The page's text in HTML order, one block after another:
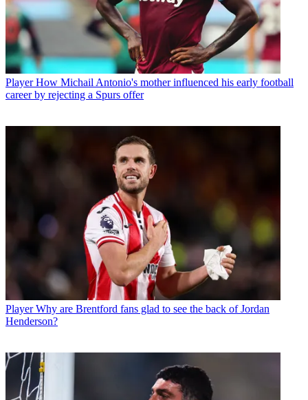
Player How Michail Antonio's mother influenced his early football
career by rejecting a Spurs offer
Player Why are Brentford fans glad to see the back of Jordan
Henderson?